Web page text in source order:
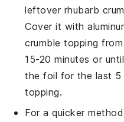
leftover rhubarb
Cover it with
crumble topping
15-20 minutes or
the foil for the last 5
topping.
For a quicker